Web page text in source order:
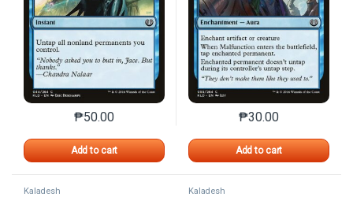
₱50.00
Add to cart
This product has multiple variants. The options may
₱30.00
Add to cart
This product has
Kaladesh Kaladesh